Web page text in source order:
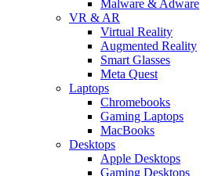
Malware & Adware
VR & AR
Virtual Reality
Augmented Reality
Smart Glasses
Meta Quest
Laptops
Chromebooks
Gaming Laptops
MacBooks
Desktops
Apple Desktops
Gaming Desktops